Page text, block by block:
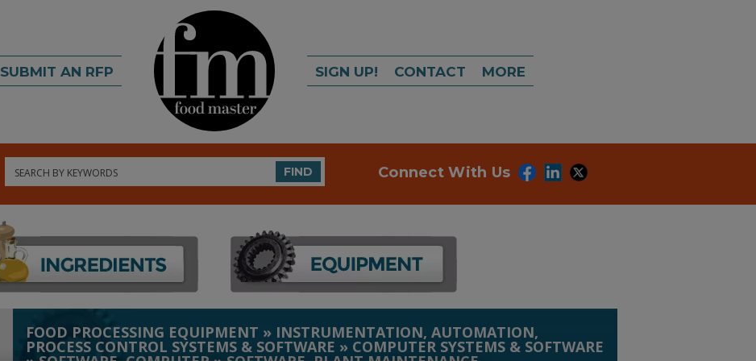
SUBMIT AN RFP SIGN UP! CONTACT MORE
Search FIND Connect With Us
FOOD PROCESSING EQUIPMENT » INSTRUMENTATION, AUTOMATION,
PROCESS CONTROL SYSTEMS & SOFTWARE » COMPUTER SYSTEMS & SOFTWARE